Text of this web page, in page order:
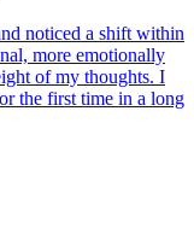
noticed a shift within
more emotionally
of my thoughts. I
the first time in a long